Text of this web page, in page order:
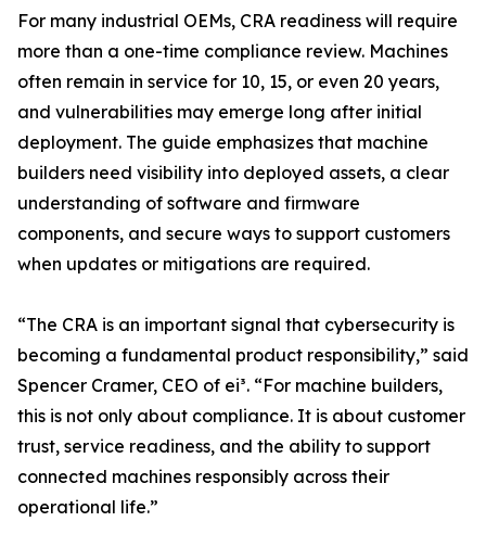
For many industrial OEMs, CRA readiness will require
more than a one-time compliance review. Machines
often remain in service for 10, 15, or even 20 years,
and vulnerabilities may emerge long after initial
deployment. The guide emphasizes that machine
builders need visibility into deployed assets, a clear
understanding of software and firmware
components, and secure ways to support customers
when updates or mitigations are required.
“The CRA is an important signal that cybersecurity is
becoming a fundamental product responsibility,” said
Spencer Cramer, CEO of ei³. “For machine builders,
this is not only about compliance. It is about customer
trust, service readiness, and the ability to support
connected machines responsibly across their
operational life.”